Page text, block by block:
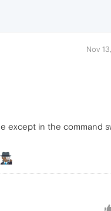
Nov
except in the command